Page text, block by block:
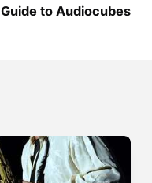
Guide to Audiocubes